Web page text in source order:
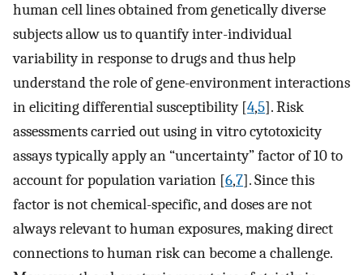
human cell lines obtained from genetically diverse
subjects allow us to quantify inter-individual
variability in response to drugs and thus help
understand the role of gene-environment interactions
in eliciting differential susceptibility [4,5]. Risk
assessments carried out using in vitro cytotoxicity
assays typically apply an “uncertainty” factor of 10 to
account for population variation [6,7]. Since this
factor is not chemical-specific, and doses are not
always relevant to human exposures, making direct
connections to human risk can become a challenge.